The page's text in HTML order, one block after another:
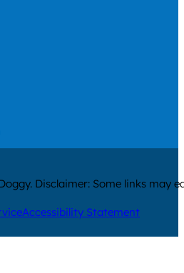
Bluesky
out on Instagram
us out on Threads
Check us out on Youtube
Disclaimer: Some links may
Accessibility Statement